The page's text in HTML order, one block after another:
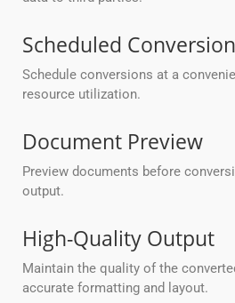
Scheduled
Schedule conversions at a
resource utilization.
Document Preview
Preview documents before
output.
High-Quality Output
Maintain the quality of the
accurate formatting and layout.